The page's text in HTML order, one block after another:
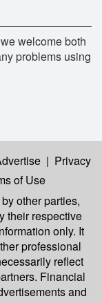
welcome both
problems using
| Privacy
of Use
other parties,
their respective
only. It
professional
reflect
Financial
and